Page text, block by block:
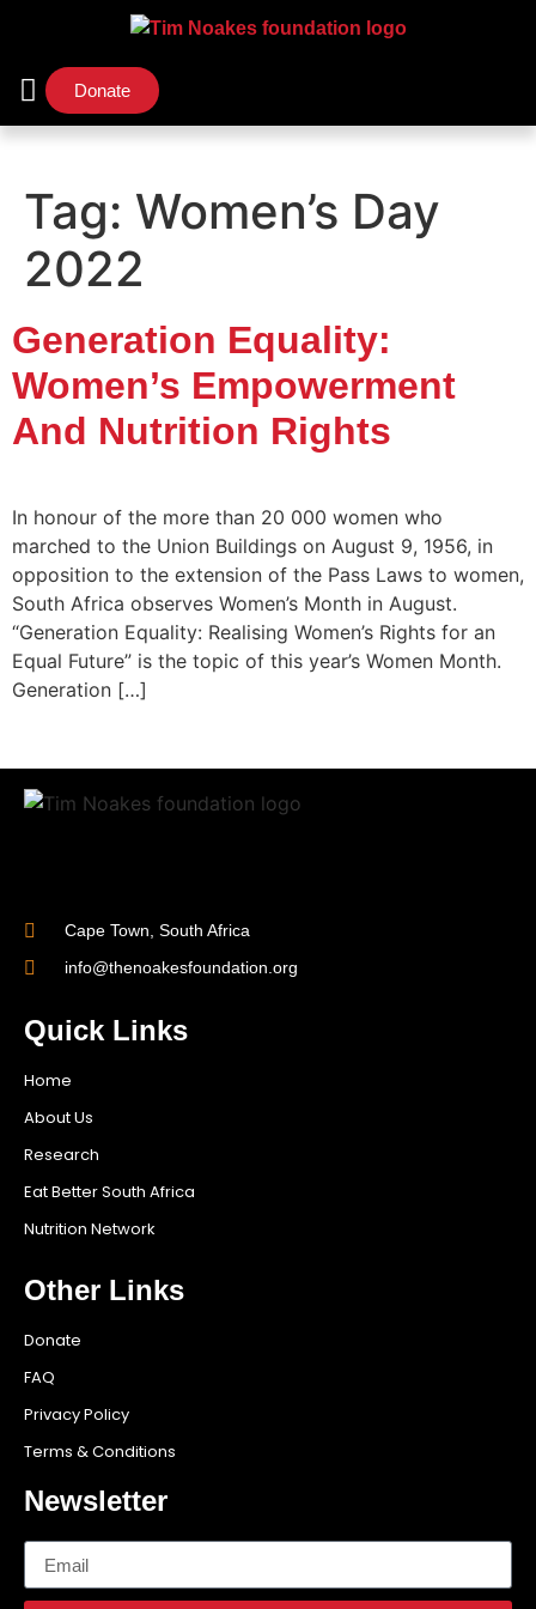
Donate
Tag: Women’s Day
2022
Generation Equality:
Women’s Empowerment
And Nutrition Rights
In honour of the more than 20 000 women who
marched to the Union Buildings on August 9, 1956, in
opposition to the extension of the Pass Laws to women,
South Africa observes Women’s Month in August.
“Generation Equality: Realising Women’s Rights for an
Equal Future” is the topic of this year’s Women Month.
Generation […]
Cape Town, South Africa
info@thenoakesfoundation.org
Quick Links
Home
About Us
Research
Eat Better South Africa
Nutrition Network
Other Links
Donate
FAQ
Privacy Policy
Terms & Conditions
Newsletter